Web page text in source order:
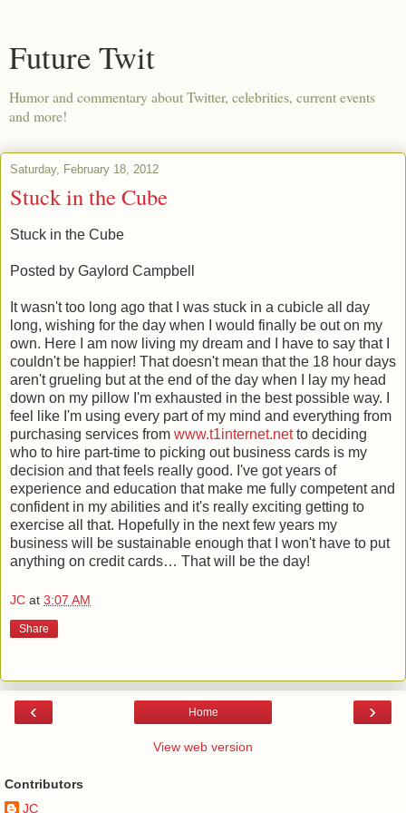
Future Twit
Humor and commentary about Twitter, celebrities, current events
and more!
Saturday, February 18, 2012
Stuck in the Cube
Stuck in the Cube
Posted by Gaylord Campbell
It wasn't too long ago that I was stuck in a cubicle all day
long, wishing for the day when I would finally be out on my
own. Here I am now living my dream and I have to say that I
couldn't be happier! That doesn't mean that the 18 hour days
aren't grueling but at the end of the day when I lay my head
down on my pillow I'm exhausted in the best possible way. I
feel like I'm using every part of my mind and everything from
purchasing services from www.t1internet.netto deciding
who to hire part-time to picking out business cards is my
decision and that feels really good. I've got years of
experience and education that make me fully competent and
confident in my abilities and it's really exciting getting to
exercise all that. Hopefully in the next few years my
business will be sustainable enough that I won't have to put
anything on credit cards… That will be the day!
JC at 3:07 AM
Share
‹ ›
Home
View web version
Contributors
JC